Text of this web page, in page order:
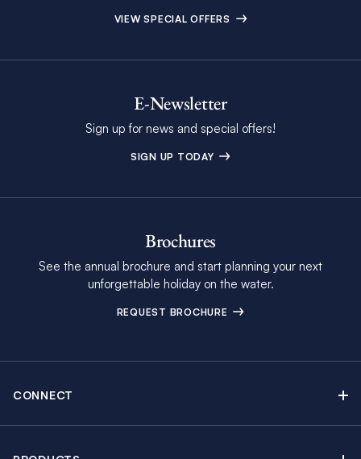
VIEW SPECIAL OFFERS
E-Newsletter
Sign up for news and special offers!
SIGN UP TODAY
Brochures
See the annual brochure and start planning your next
unforgettable holiday on the water.
REQUEST BROCHURE
CONNECT